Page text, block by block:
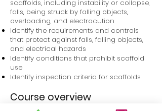
scaffolds, including instability or collapse,
falls, being struck by falling objects,
overloading, and electrocution
Identify the requirements and controls
that protect against falls, falling objects,
and electrical hazards
Identify conditions that prohibit scaffold
use
Identify inspection criteria for scaffolds
Course overview